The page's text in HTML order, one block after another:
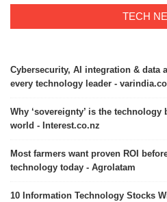
TECH
Cybersecurity, AI integration & data
every technology leader -
Why ‘sovereignty’ is the
world - Interest.co.nz
Most farmers want proven ROI
technology today - Agrolatam
10 Information Technology Stocks